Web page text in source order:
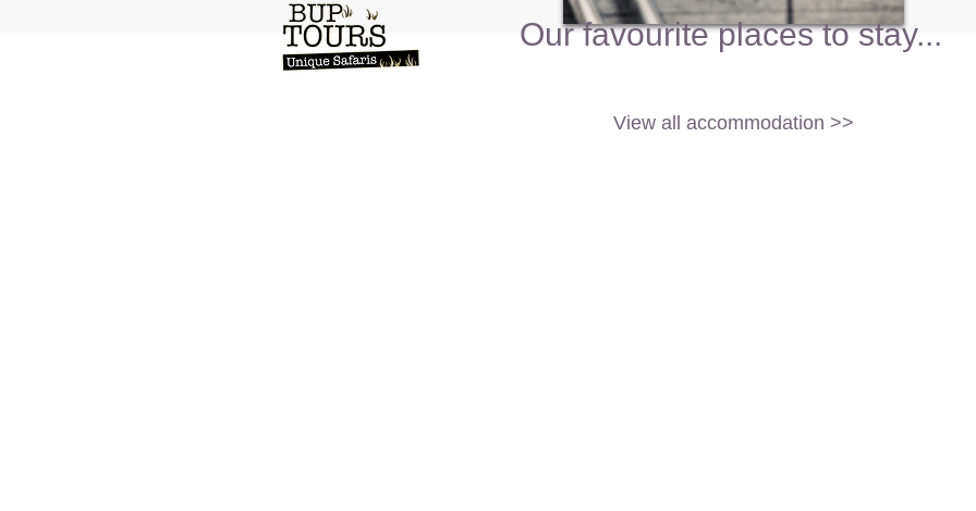
Our favourite places to stay...
View all accommodation >>